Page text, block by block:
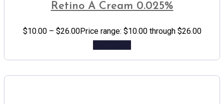
Retino A Cream 0.025%
$10.00 – $26.00Price range: $10.00 through $26.00